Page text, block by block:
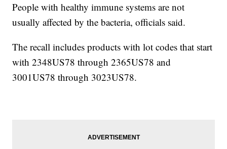
People with healthy immune systems are not
usually affected by the bacteria, officials said.
The recall includes products with lot codes that start
with 2348US78 through 2365US78 and
3001US78 through 3023US78.